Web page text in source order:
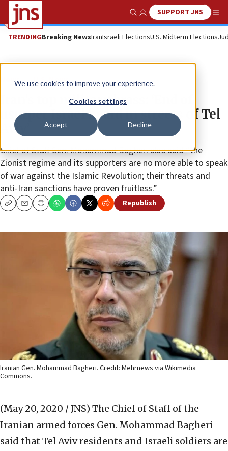
We use cookies to improve your experience.
Cookies settings
Accept Decline
Show SearchSUPPORT JNS
TRENDINGBreaking NewsIranIsraeli ElectionsU.S. Midterm Elections
News U.S. News
Iran’s top military brass: ‘End of
usurper Israel heard in streets of Tel
Aviv’
Chief of Staff Gen. Mohammad Bagheri also said “the
Zionist regime and its supporters are no more able to speak
of war against the Islamic Revolution; their threats and
anti-Iran sanctions have proven fruitless.”
CopyEmailPrint Republish
Iranian Gen. Mohammad Bagheri. Credit: Mehrnews via Wikimedia
Commons.
(May 20, 2020 / JNS) The Chief of Staff of the
Iranian armed forces Gen. Mohammad Bagheri
said that Tel Aviv residents and Israeli soldiers are